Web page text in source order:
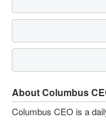
About Columbus
Columbus CEO is a